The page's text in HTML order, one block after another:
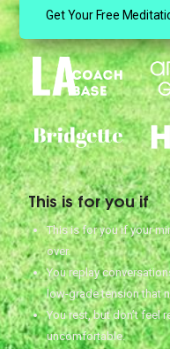
Get Your Free
This is for you if
This is for you if your
over.
You replay
low-grade tension that
You rest, but don’t feel
uncomfortable.